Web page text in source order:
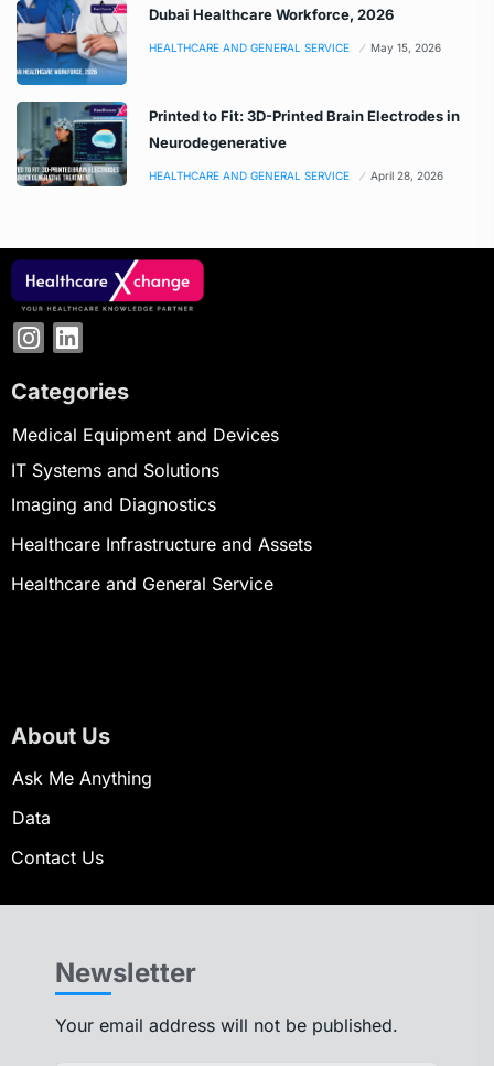
Dubai Healthcare Workforce, 2026
HEALTHCARE AND GENERAL SERVICE May 15, 2026
Printed to Fit: 3D-Printed Brain Electrodes in
Neurodegenerative
HEALTHCARE AND GENERAL SERVICE April 28, 2026
Categories
Medical Equipment and Devices
IT Systems and Solutions
Imaging and Diagnostics
Healthcare Infrastructure and Assets
Healthcare and General Service
About Us
Ask Me Anything
Data
Contact Us
Newsletter
Your email address will not be published.